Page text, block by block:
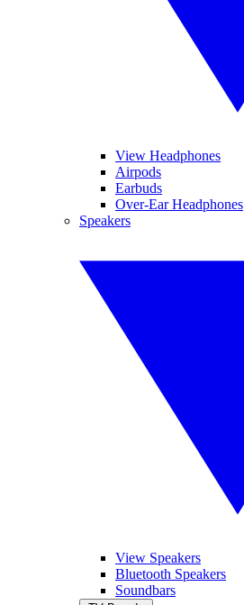
View Headphones
Airpods
Earbuds
Over-Ear Headphones
Speakers
View Speakers
Bluetooth Speakers
Soundbars